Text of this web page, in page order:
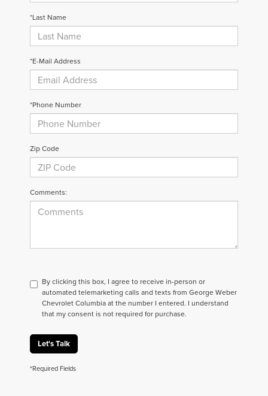
*Last Name
*E-Mail Address
*Phone Number
Zip Code
Comments:
By clicking this box, I agree to receive in-person or
automated telemarketing calls and texts from George Weber
Chevrolet Columbia at the number I entered. I understand
that my consent is not required for purchase.
Let's Talk
*Required Fields